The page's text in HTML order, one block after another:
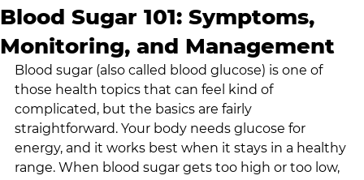
Blood Sugar 101: Symptoms,
Monitoring, and Management
Blood sugar (also called blood glucose) is one of
those health topics that can feel kind of
complicated, but the basics are fairly
straightforward. Your body needs glucose for
energy, and it works best when it stays in a healthy
range. When blood sugar gets too high or too low,